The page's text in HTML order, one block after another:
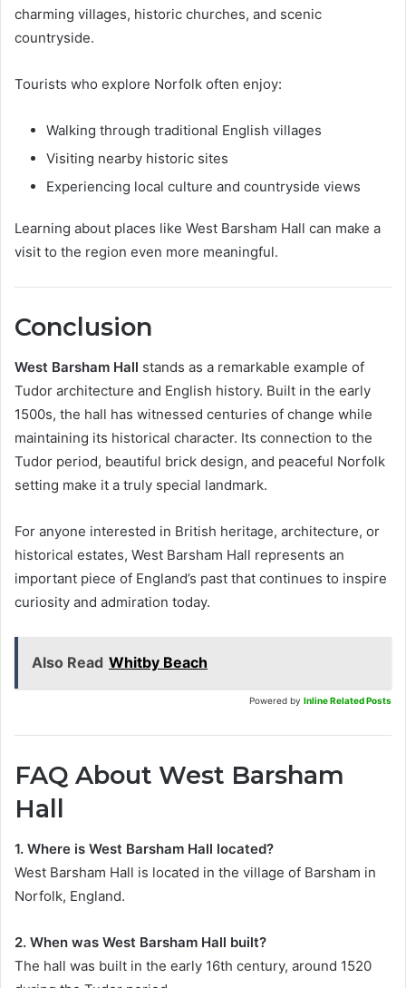
charming villages, historic churches, and scenic
countryside.
Tourists who explore Norfolk often enjoy:
Walking through traditional English villages
Visiting nearby historic sites
Experiencing local culture and countryside views
Learning about places like West Barsham Hall can make a
visit to the region even more meaningful.
Conclusion
West Barsham Hall stands as a remarkable example of
Tudor architecture and English history. Built in the early
1500s, the hall has witnessed centuries of change while
maintaining its historical character. Its connection to the
Tudor period, beautiful brick design, and peaceful Norfolk
setting make it a truly special landmark.
For anyone interested in British heritage, architecture, or
historical estates, West Barsham Hall represents an
important piece of England’s past that continues to inspire
curiosity and admiration today.
Also Read Whitby Beach
Powered by Inline Related Posts
FAQ About West Barsham
Hall
1. Where is West Barsham Hall located?
West Barsham Hall is located in the village of Barsham in
Norfolk, England.
2. When was West Barsham Hall built?
The hall was built in the early 16th century, around 1520